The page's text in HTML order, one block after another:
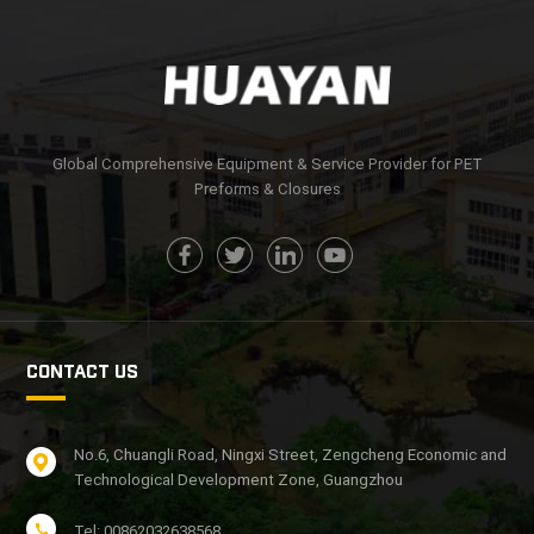
Global Comprehensive Equipment & Service Provider for PET
Preforms & Closures
CONTACT US
No.6, Chuangli Road, Ningxi Street, Zengcheng Economic and
Technological Development Zone, Guangzhou